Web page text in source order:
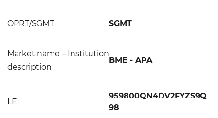
OPRT/SGMT SGMT
Market name – Institution
description
BME - APA
LEI
959800QN4DV2FYZS9Q
98